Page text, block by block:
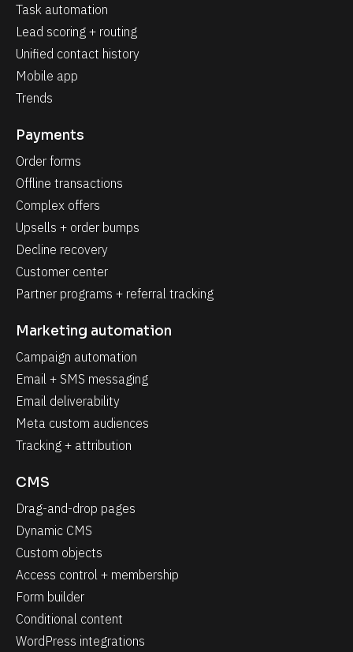
Task automation
Lead scoring + routing
Unified contact history
Mobile app
Trends
Payments
Order forms
Offline transactions
Complex offers
Upsells + order bumps
Decline recovery
Customer center
Partner programs + referral tracking
Marketing automation
Campaign automation
Email + SMS messaging
Email deliverability
Meta custom audiences
Tracking + attribution
CMS
Drag-and-drop pages
Dynamic CMS
Custom objects
Access control + membership
Form builder
Conditional content
WordPress integrations